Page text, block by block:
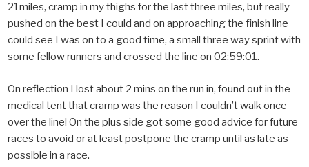
21miles, cramp in my thighs for the last three miles, but really
pushed on the best I could and on approaching the finish line
could see I was on to a good time, a small three way sprint with
some fellow runners and crossed the line on 02:59:01.
On reflection I lost about 2 mins on the run in, found out in the
medical tent that cramp was the reason I couldn’t walk once
over the line! On the plus side got some good advice for future
races to avoid or at least postpone the cramp until as late as
possible in a race.